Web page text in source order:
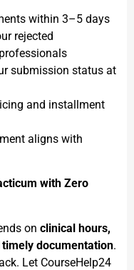
within 3–5 days
rejected
submission status at
and installment
aligns with
with Zero
on clinical hours,
timely documentation.
Let CourseHelp24